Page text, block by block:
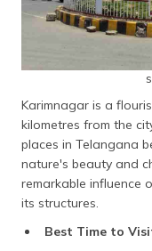
Karimnagar is a
kilometres from the
places in Telangana
nature's beauty and
remarkable influence
its structures.
Best Time to